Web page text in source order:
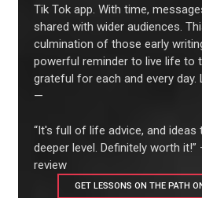
Tik Tok app. With time,
shared with wider audiences.
culmination of those early
powerful reminder to live life to
grateful for each and every
—
“It's full of life advice, and
deeper level. Definitely worth
review
GET LESSONS ON THE PATH